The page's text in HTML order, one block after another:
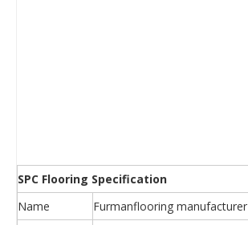
SPC Flooring Specification
Name
Furmanflooring manufacturer